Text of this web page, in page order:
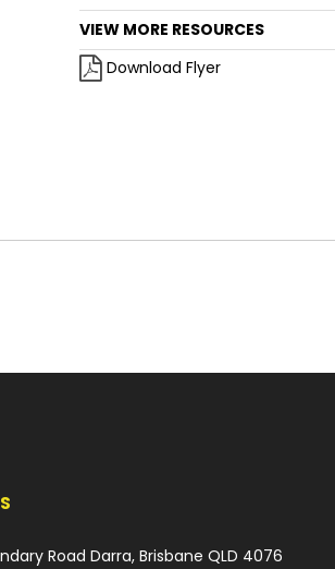
VIEW MORE RESOURCES
Download Flyer
Road Darra, Brisbane QLD 4076